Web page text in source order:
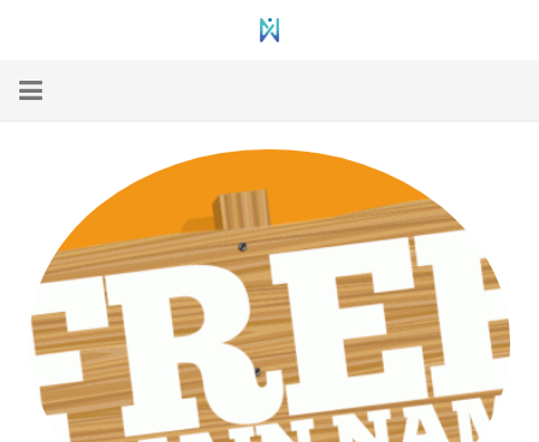
Web Hosting
WordPress Hosting
VPS Hosting
Dedicated
Domain Registration